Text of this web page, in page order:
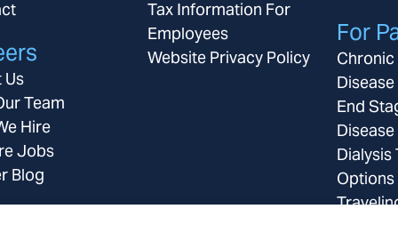
Us
Team
Hire
Jobs
Blog
Tax Information For
Employees
Website Privacy Policy
For
Disease
End
Disease
Dialysis
Options